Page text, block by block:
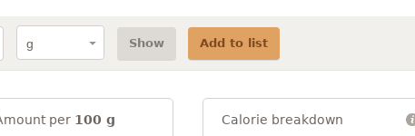
Show Add to list
per 100 g Calorie breakdown